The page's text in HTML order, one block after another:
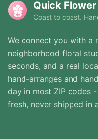
Quick
Coast to coast.
We connect you with a
neighborhood floral
seconds, and a real
hand-arranges and
day in most ZIP codes
fresh, never shipped in